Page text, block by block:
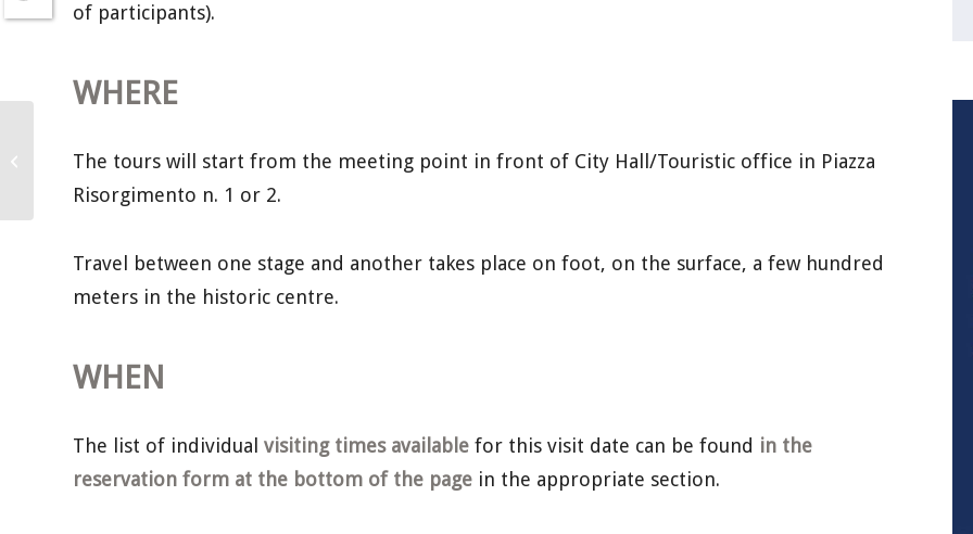
of participants).
WHERE
The tours will start from the meeting point in front of City Hall/Touristic office in Piazza
Risorgimento n. 1 or 2.
Travel between one stage and another takes place on foot, on the surface, a few hundred
meters in the historic centre.
WHEN
The list of individual visiting times available for this visit date can be found in the
reservation form at the bottom of the page in the appropriate section.
Underground Alba – Sunday 8th
Twitter